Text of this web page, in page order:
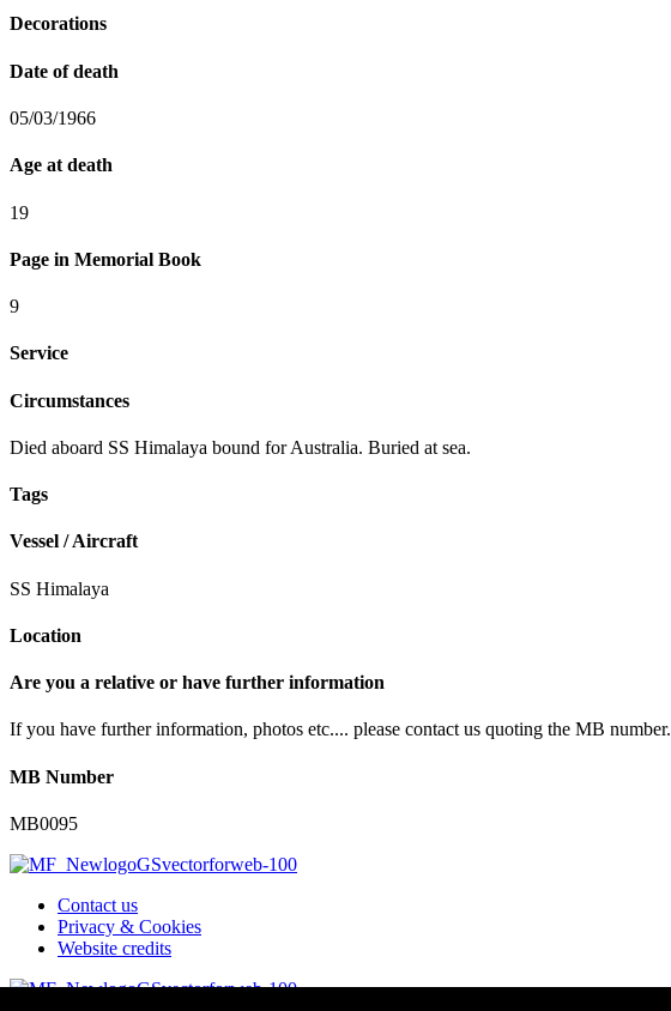
Decorations
Date of death
05/03/1966
Age at death
19
Page in Memorial Book
9
Service
Circumstances
Died aboard SS Himalaya bound for Australia. Buried at sea.
Tags
Vessel / Aircraft
SS Himalaya
Location
Are you a relative or have further information
If you have further information, photos etc.... please contact us quoting the MB number.
MB Number
MB0095
Contact us
Privacy & Cookies
Website credits